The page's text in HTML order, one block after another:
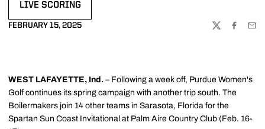
LIVE SCORING
FEBRUARY 15, 2025
TWITTER
WEST LAFAYETTE, Ind. – Following a week off, Purdue Women's
Golf continues its spring campaign with another trip south. The
Boilermakers join 14 other teams in Sarasota, Florida for the
Spartan Sun Coast Invitational at Palm Aire Country Club (Feb. 16-